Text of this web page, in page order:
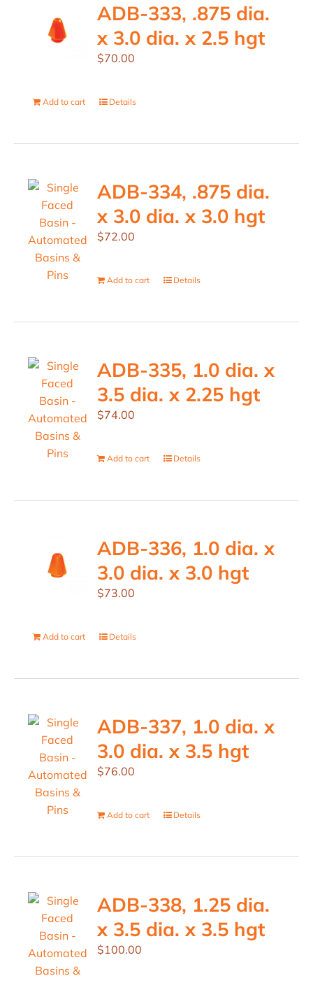
ADB-333, .875 dia.
x 3.0 dia. x 2.5 hgt
$70.00
Add to cart Details
ADB-334, .875 dia.
x 3.0 dia. x 3.0 hgt
$72.00
Add to cart Details
ADB-335, 1.0 dia. x
3.5 dia. x 2.25 hgt
$74.00
Add to cart Details
ADB-336, 1.0 dia. x
3.0 dia. x 3.0 hgt
$73.00
Add to cart Details
ADB-337, 1.0 dia. x
3.0 dia. x 3.5 hgt
$76.00
Add to cart Details
ADB-338, 1.25 dia.
x 3.5 dia. x 3.5 hgt
$100.00